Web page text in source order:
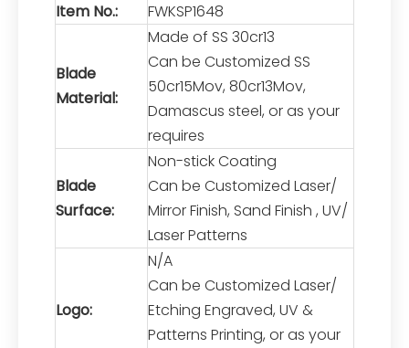
Item No.: FWKSP1648
Blade
Material:
Made of SS 30cr13
Can be Customized SS
50cr15Mov, 80cr13Mov,
Damascus steel, or as your
requires
Blade
Surface:
Non-stick Coating
Can be Customized Laser/
Mirror Finish, Sand Finish , UV/
Laser Patterns
Logo:
N/A
Can be Customized Laser/
Etching Engraved, UV &
Patterns Printing, or as your